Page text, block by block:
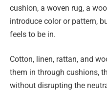
cushion, a woven rug, a
introduce color or pattern,
feels to be in.
Cotton, linen, rattan, and
them in through cushions,
without disrupting the